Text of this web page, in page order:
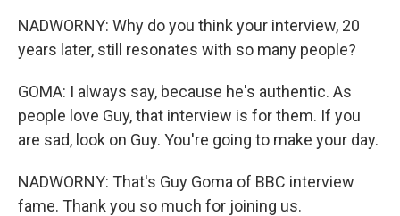
NADWORNY: Why do you think your interview, 20
years later, still resonates with so many people?
GOMA: I always say, because he's authentic. As
people love Guy, that interview is for them. If you
are sad, look on Guy. You're going to make your day.
NADWORNY: That's Guy Goma of BBC interview
fame. Thank you so much for joining us.